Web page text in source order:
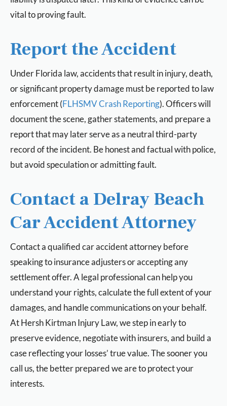
vital to proving fault.
Report the Accident
Under Florida law, accidents that result in injury, death,
or significant property damage must be reported to law
enforcement (FLHSMV Crash Reporting). Officers will
document the scene, gather statements, and prepare a
report that may later serve as a neutral third-party
record of the incident. Be honest and factual with police,
but avoid speculation or admitting fault.
Contact a Delray Beach
Car Accident Attorney
Contact a qualified car accident attorney before
speaking to insurance adjusters or accepting any
settlement offer. A legal professional can help you
understand your rights, calculate the full extent of your
damages, and handle communications on your behalf.
At Hersh Kirtman Injury Law, we step in early to
preserve evidence, negotiate with insurers, and build a
case reflecting your losses’ true value. The sooner you
call us, the better prepared we are to protect your
interests.